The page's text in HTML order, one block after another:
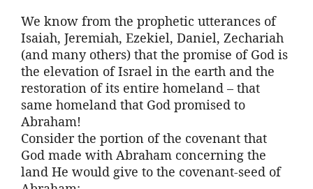
We know from the prophetic utterances of
Isaiah, Jeremiah, Ezekiel, Daniel, Zechariah
(and many others) that the promise of God is
the elevation of Israel in the earth and the
restoration of its entire homeland – that
same homeland that God promised to
Abraham!
Consider the portion of the covenant that
God made with Abraham concerning the
land He would give to the covenant-seed of